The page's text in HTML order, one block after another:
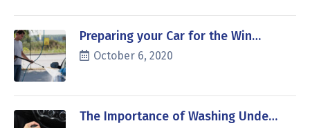
Preparing your Car for the Win…
October 6, 2020
The Importance of Washing Unde…